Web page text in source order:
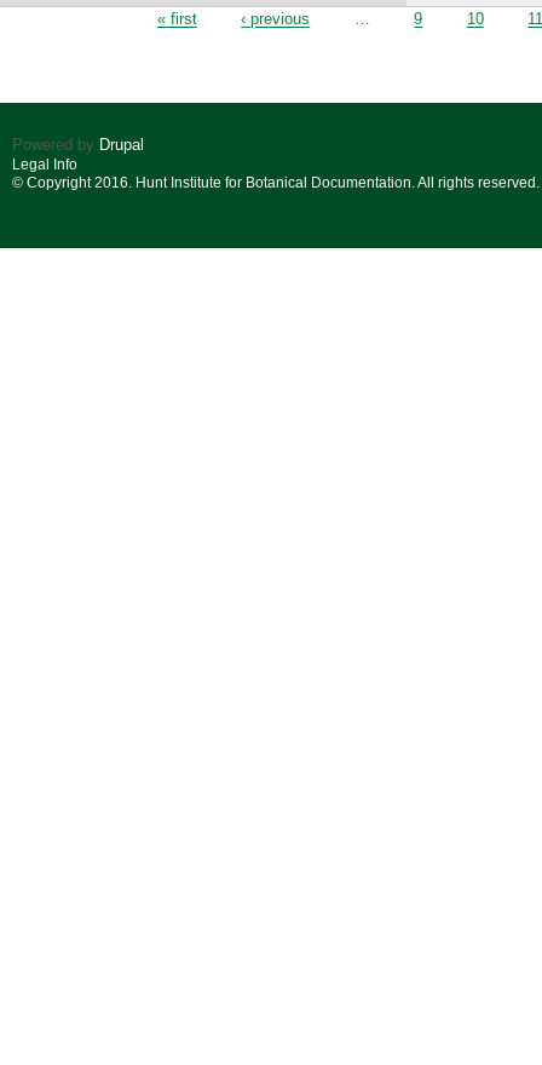
« first ‹ previous … 9 10
Powered by Drupal
Legal Info
© Copyright 2016. Hunt Institute for Botanical Documentation. All rights reserved.